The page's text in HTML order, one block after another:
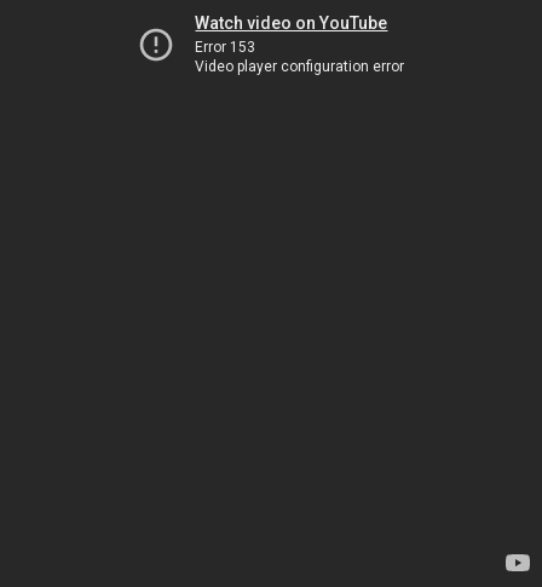
Watch video on YouTube
Error 153
Video player configuration error